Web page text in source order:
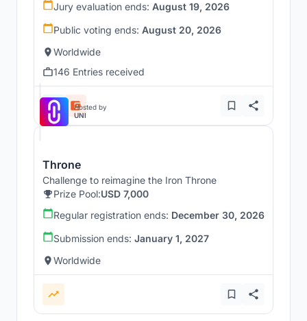
Jury evaluation ends: August 19, 2026
Public voting ends: August 20, 2026
Worldwide
146 Entries received
Hosted by
UNI
Throne
Challenge to reimagine the Iron Throne
Prize Pool:USD 7,000
Regular registration ends: December 30, 2026
Submission ends: January 1, 2027
Worldwide